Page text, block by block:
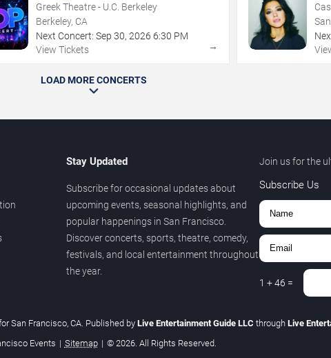
Greek Theatre - U.C. Berkeley
Berkeley, CA
Next Concert: Sep 30,2026 6:30 PM
View Tickets
→
LOAD MORE CONCERTS
Stay Updated
Subscribe for occasional updates about
upcoming events, seasonal highlights, and
popular happenings in San Francisco.
Discover concerts, sports, theatre, comedy,
festivals, and local entertainment throughout
the year.
Join us for the
Subscribe Us
1 +46 =
San Francisco, CA. Published by Live Entertainment Guide LLC through Live
Events | Sitemap | © 2026. All Rights Reserved.